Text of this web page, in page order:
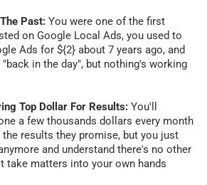
Past: You were one of the first
on Google Local Ads, you used to
Ads for ${2} about 7 years ago, and
"back in the day", but nothing's working
Top Dollar For Results: You'll
a few thousands dollars every month
results they promise, but you just
and understand there's no other
take matters into your own hands